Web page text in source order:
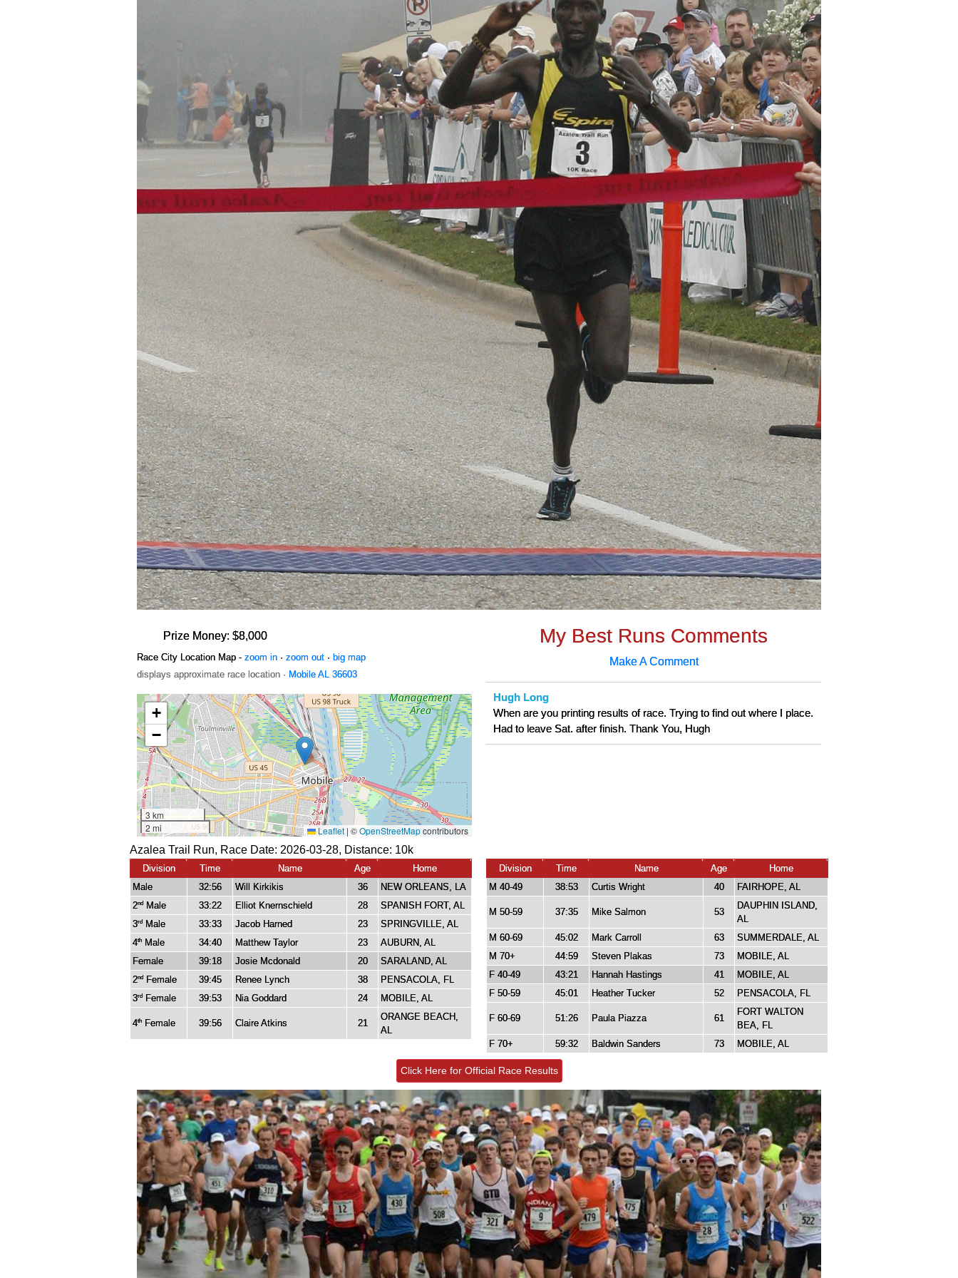
Prize Money: $8,000
Race City Location Map - zoom in · zoom out · big map
displays approximate race location · Mobile AL 36603
My Best Runs Comments
Make A Comment
Hugh Long
When are you printing results of race. Trying to find out where I place.
Had to leave Sat. after finish. Thank You, Hugh
Azalea Trail Run, Race Date: 2026-03-28, Distance: 10k
Division Time Name Age
Home
Male
32:56 Will Kirkikis 36
NEW ORLEANS, LA
2nd Male 33:22 Elliot Knernschield 28
SPANISH FORT, AL
3rd Male 33:33 Jacob Harned 23
SPRINGVILLE, AL
4th Male 34:40 Matthew Taylor 23
AUBURN, AL
Female
39:18 Josie Mcdonald 20
SARALAND, AL
2nd Female 39:45 Renee Lynch 38
PENSACOLA, FL
3rd Female 39:53 Nia Goddard 24 MOBILE, AL
4th Female 39:56 Claire Atkins 21
ORANGE BEACH,
AL
Division Time Name Age
Home
M 40-49
38:53 Curtis Wright 40 FAIRHOPE, AL
M 50-59 37:35 Mike Salmon 53
DAUPHIN ISLAND,
AL
M 60-69
45:02 Mark Carroll 63
SUMMERDALE, AL
M 70+
44:59 Steven Plakas 73
MOBILE, AL
F 40-49
43:21 Hannah Hastings 41
MOBILE, AL
F 50-59
45:01 Heather Tucker 52 PENSACOLA, FL
F 60-69 51:26 Paula Piazza 61
FORT WALTON
BEA, FL
F 70+
59:32 Baldwin Sanders 73 MOBILE, AL
Click Here for Official Race Results